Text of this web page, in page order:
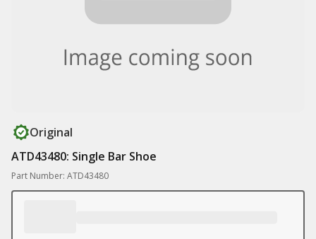
Original
ATD43480: Single Bar Shoe
Part Number: ATD43480